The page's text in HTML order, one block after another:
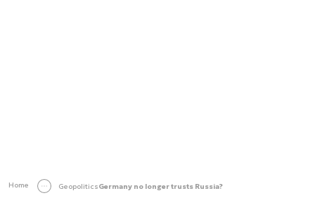
Home GeopoliticsGermany no longer trusts Russia?